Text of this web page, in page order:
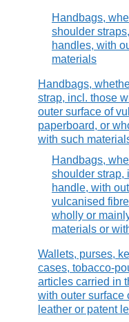
Handbags,
shoulder
handles, with
materials
Handbags,
strap, incl. those
outer surface of
paperboard, or
with such
Handbags,
shoulder strap,
handle, with
vulcanised
wholly or
materials or
Wallets, purses,
cases, tobacco-
articles carried in
with outer surface
leather or patent